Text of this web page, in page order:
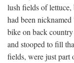
lush fields of
had been
bike on back
and stooped to fill
fields, were just part